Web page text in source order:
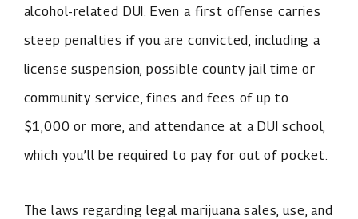
alcohol-related DUI. Even a first offense carries
steep penalties if you are convicted, including a
license suspension, possible county jail time or
community service, fines and fees of up to
$1,000 or more, and attendance at a DUI school,
which you’ll be required to pay for out of pocket.
The laws regarding legal marijuana sales, use, and